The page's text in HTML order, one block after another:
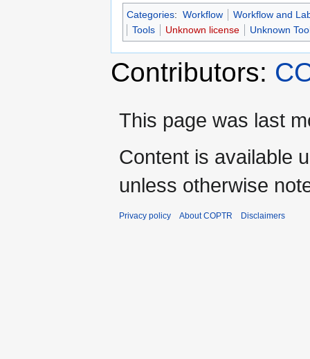
Categories: Workflow
Workflow and
Tools
Unknown license Unknown
Contributors:
This page was last
Content is available
unless otherwise
Privacy policy About COPTR Disclaimers